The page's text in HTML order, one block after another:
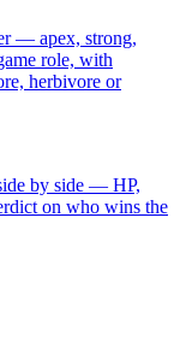
— apex, strong,
role, with
herbivore or
by side — HP,
on who wins the